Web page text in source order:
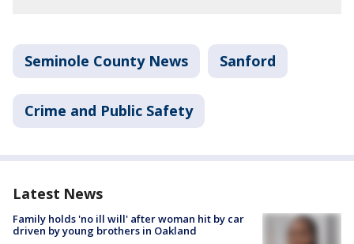
Seminole County News Sanford
Crime and Public Safety
Latest News
Family holds 'no ill will' after woman hit by car
driven by young brothers in Oakland